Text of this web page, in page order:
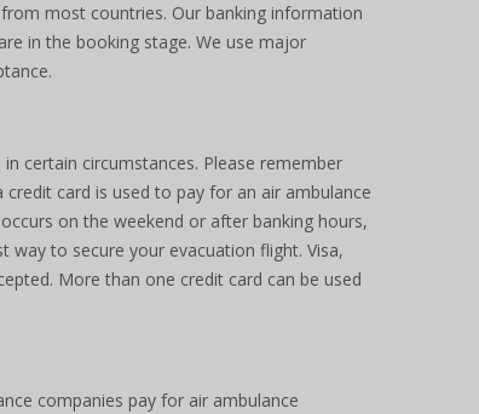
most countries. Our banking information
in the booking stage. We use major
certain circumstances. Please remember
card is used to pay for an air ambulance
on the weekend or after banking hours,
way to secure your evacuation flight. Visa,
More than one credit card can be used
companies pay for air ambulance